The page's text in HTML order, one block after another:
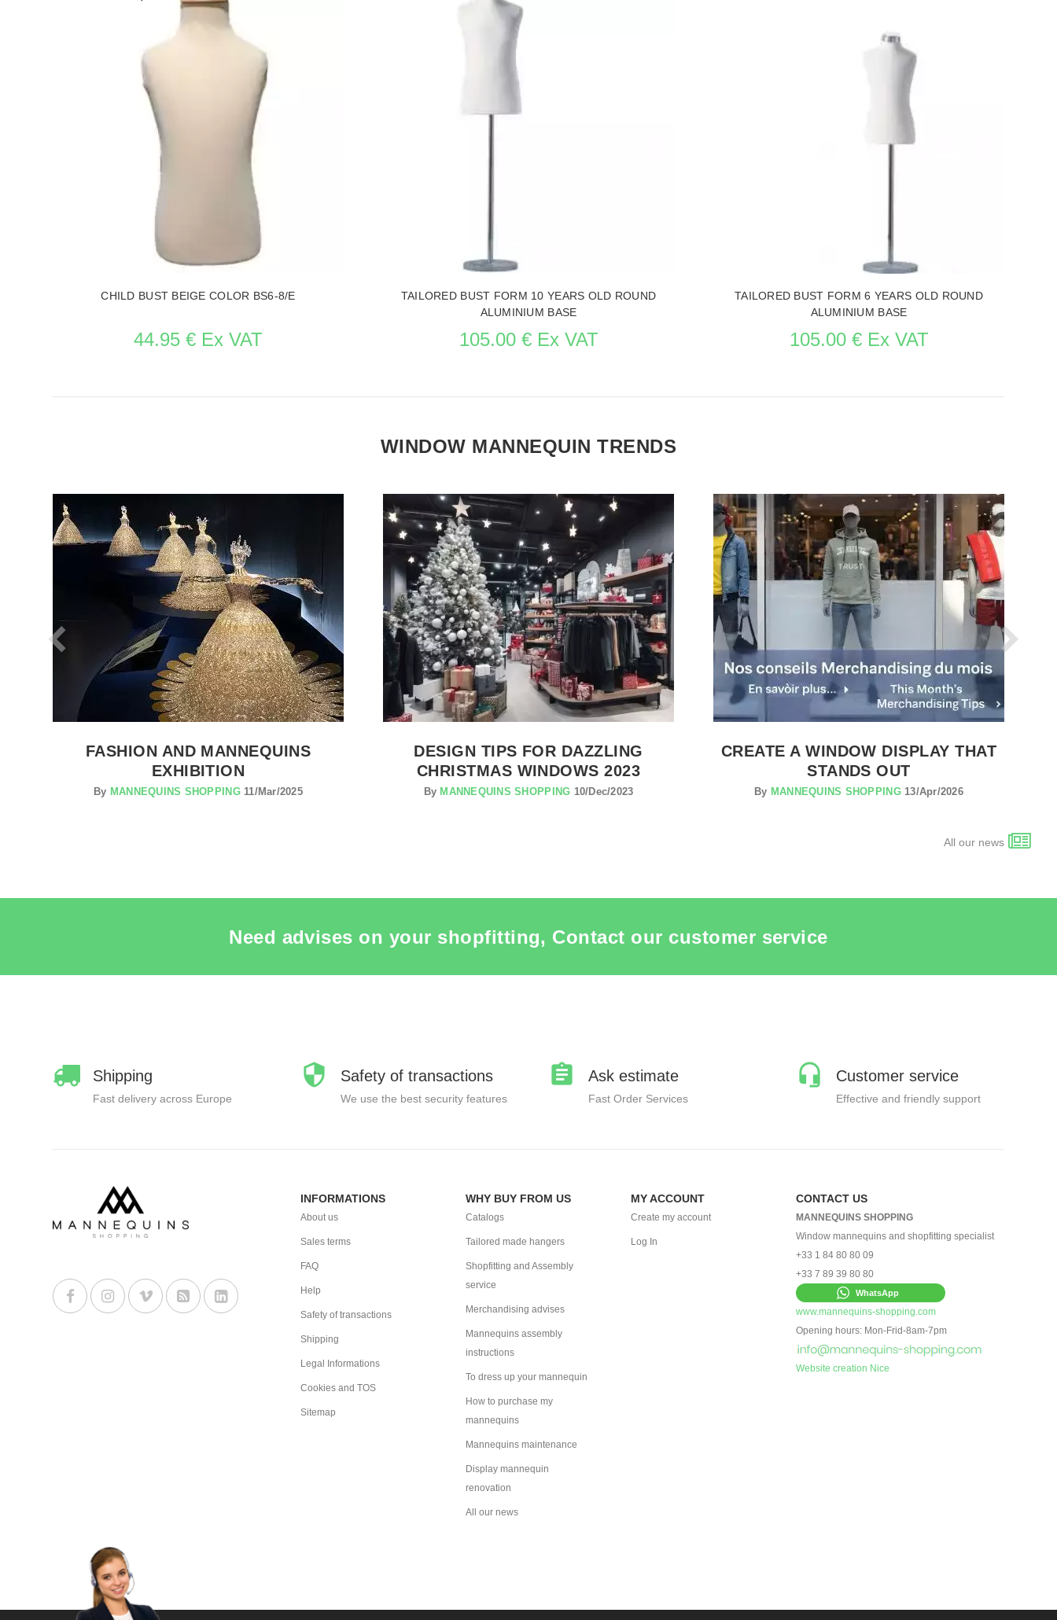
CHILD BUST BEIGE COLOR BS6-8/E
44.95 € Ex VAT
SEE THE ITEM CARD MANNEQUIN BUSTS
TAILORED BUST FORM 10 YEARS OLD ROUND
ALUMINIUM BASE
105.00 € Ex VAT
SEE THE ITEM CARD MANNEQUIN BUSTS
TAILORED BUST FORM 6 YEARS OLD ROUND
ALUMINIUM BASE
105.00 € Ex VAT
SEE THE ITEM CARD MANNEQUIN BUSTS
WINDOW MANNEQUIN TRENDS
FASHION AND MANNEQUINS
EXHIBITION
By MANNEQUINS SHOPPING11/Mar/2025
DESIGN TIPS FOR DAZZLING
CHRISTMAS WINDOWS 2023
By MANNEQUINS SHOPPING 10/Dec/2023
CREATE A WINDOW DISPLAY THAT
STANDS OUT
By MANNEQUINS SHOPPING13/Apr/2026
All our news
Need advises on your shopfitting, Contact our customer service
Shipping
Fast delivery across Europe
Safety of transactions
We use the best security features
Ask estimate
Fast Order Services
Customer service
Effective and friendly support
INFORMATIONS
About us
Sales terms
FAQ
Help
Safety of transactions
Shipping
Legal Informations
Cookies and TOS
Sitemap
WHY BUY FROM US
Catalogs
Tailored made hangers
Shopfitting and Assembly
service
Merchandising advises
Mannequins assembly
instructions
To dress up your mannequin
How to purchase my
mannequins
Mannequins maintenance
Display mannequin
renovation
All our news
MY ACCOUNT
Create my account
Log In
CONTACT US
MANNEQUINS SHOPPING
Window mannequins and shopfitting specialist
+33 1 84 80 80 09
+33 7 89 39 80 80
WhatsApp
www.mannequins-shopping.com
Opening hours: Mon-Frid-8am-7pm
Website creation Nice